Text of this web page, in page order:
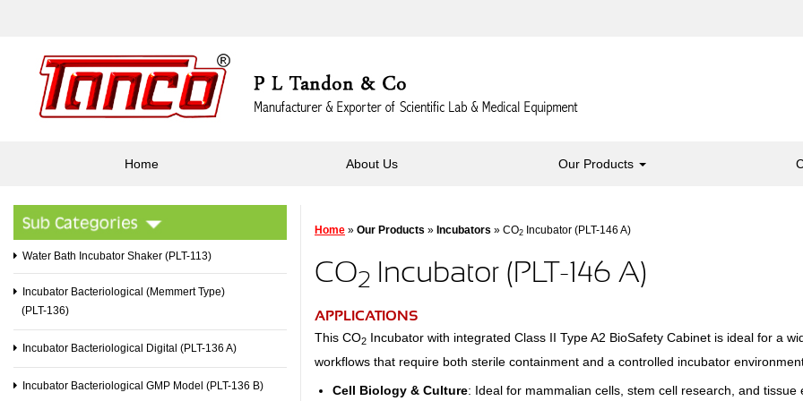
Home About Us Our Products
Water Bath Incubator Shaker (PLT-113)
Incubator Bacteriological (Memmert Type)
(PLT-136)
Incubator Bacteriological Digital (PLT-136 A)
Incubator Bacteriological GMP Model (PLT-136 B)
Home » Our Products » Incubators » CO2 Incubator (PLT-146 A)
CO2 Incubator (PLT-146 A)
APPLICATIONS
This CO2 Incubator with integrated Class II Type A2 BioSafety Cabinet is ideal for a
workflows that require both sterile containment and a controlled incubator
Cell Biology & Culture: Ideal for mammalian cells, stem cell research, and tissue